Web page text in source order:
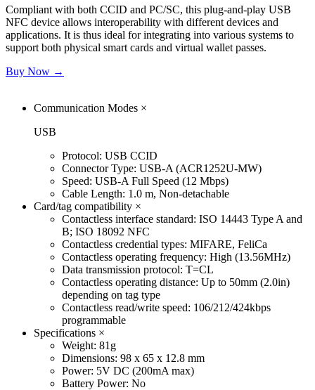
Compliant with both CCID and PC/SC, this plug-and-play USB
NFC device allows interoperability with different devices and
applications. It is thus ideal for integrating into various systems to
support both physical smart cards and virtual wallet passes.
Buy Now →
Communication Modes ×
USB
Protocol: USB CCID
Connector Type: USB-A (ACR1252U-MW)
Speed: USB-A Full Speed (12 Mbps)
Cable Length: 1.0 m, Non-detachable
Card/tag compatibility ×
Contactless interface standard: ISO 14443 Type A and
B; ISO 18092 NFC
Contactless credential types: MIFARE, FeliCa
Contactless operating frequency: High (13.56MHz)
Data transmission protocol: T=CL
Contactless operating distance: Up to 50mm (2.0in)
depending on tag type
Contactless read/write speed: 106/212/424kbps
programmable
Specifications ×
Weight: 81g
Dimensions: 98 x 65 x 12.8 mm
Power: 5V DC (200mA max)
Battery Power: No